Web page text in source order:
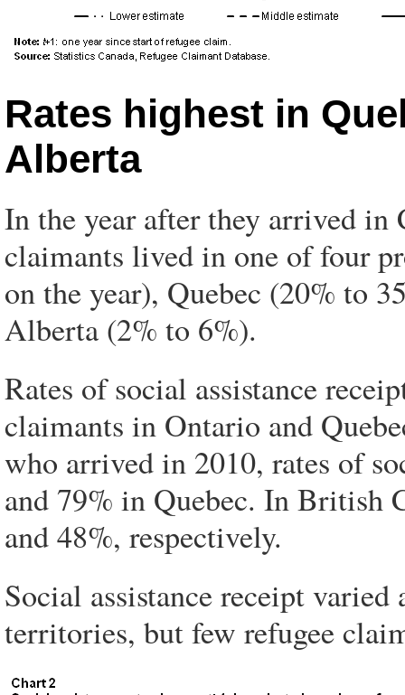
Rates highest in
Alberta
In the year after they arrived in
claimants lived in one of four
on the year), Quebec (20% to
Alberta (2% to 6%).
Rates of social assistance
claimants in Ontario and
who arrived in 2010, rates of
and 79% in Quebec. In British
and 48%, respectively.
Social assistance receipt
territories, but few refugee